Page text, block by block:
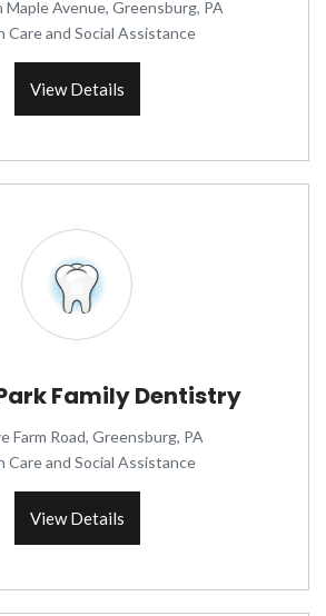
Maple Avenue, Greensburg, PA
Care and Social Assistance
View Details
Family Dentistry
Farm Road, Greensburg, PA
Care and Social Assistance
View Details